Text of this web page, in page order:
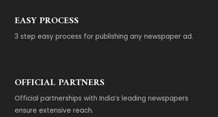
EASY PROCESS
3 step easy process for publishing any newspaper ad.
OFFICIAL PARTNERS
Official partnerships with India’s leading newspapers
ensure extensive reach.